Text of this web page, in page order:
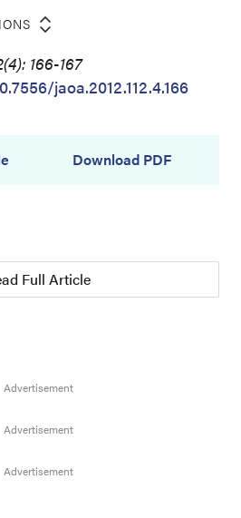
166-167
jaoa.2012.112.4.166
Download PDF
Full Article